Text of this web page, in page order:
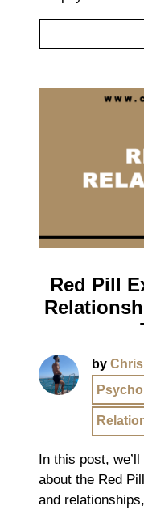
Red Pill
by
In this post,
about the Red
and